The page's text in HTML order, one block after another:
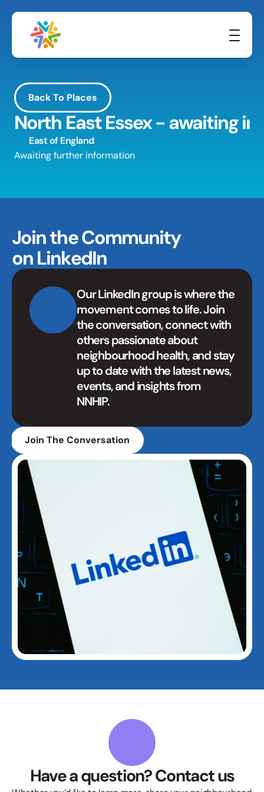
Back To Places
North East Essex - awaiting
East of England
Awaiting further information
Join the Community
on LinkedIn
Our LinkedIn group is where the
movement comes to life. Join
the conversation, connect with
others passionate about
neighbourhood health, and stay
up to date with the latest news,
events, and insights from
NNHIP.
Join The Conversation
Have a question? Contact us